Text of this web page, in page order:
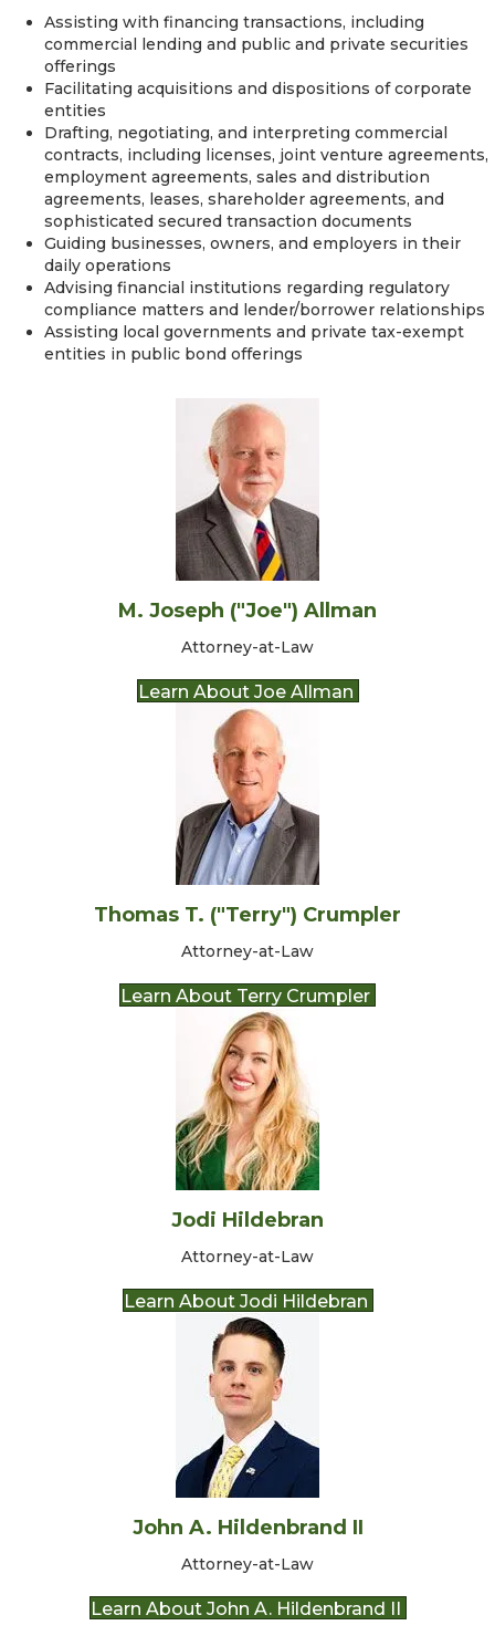
Assisting with financing transactions, including
commercial lending and public and private securities
offerings
Facilitating acquisitions and dispositions of corporate
entities
Drafting, negotiating, and interpreting commercial
contracts, including licenses, joint venture agreements,
employment agreements, sales and distribution
agreements, leases, shareholder agreements, and
sophisticated secured transaction documents
Guiding businesses, owners, and employers in their
daily operations
Advising financial institutions regarding regulatory
compliance matters and lender/borrower relationships
Assisting local governments and private tax-exempt
entities in public bond offerings
M. Joseph ("Joe") Allman
Attorney-at-Law
Learn About Joe Allman
Thomas T. ("Terry") Crumpler
Attorney-at-Law
Learn About Terry Crumpler
Jodi Hildebran
Attorney-at-Law
Learn About Jodi Hildebran
John A. Hildenbrand II
Attorney-at-Law
Learn About John A. Hildenbrand II